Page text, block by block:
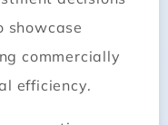
showcase
commercially
efficiency.